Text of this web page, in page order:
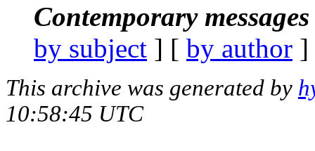
Contemporary
by subject ] [ by author
This archive was generated by
10:58:45 UTC